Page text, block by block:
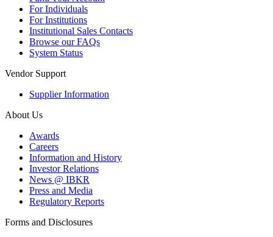
For Individuals
For Institutions
Institutional Sales Contacts
Browse our FAQs
System Status
Vendor Support
Supplier Information
About Us
Awards
Careers
Information and History
Investor Relations
News @ IBKR
Press and Media
Regulatory Reports
Forms and Disclosures